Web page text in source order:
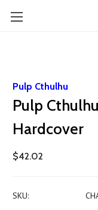
Pulp Cthulhu
Pulp
Hardcover
$42.02
SKU: